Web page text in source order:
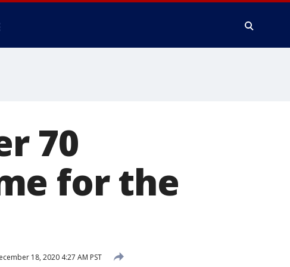
70
for the
18, 2020 4:27 AM PST